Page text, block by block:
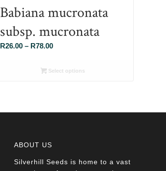
Babiana mucronata
subsp. mucronata
R26.00 – R78.00Price
R26.00
Select options
ABOUT US
Silverhill Seeds is home to a vast